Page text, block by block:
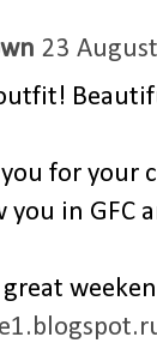
23
for your
you in GFC
great